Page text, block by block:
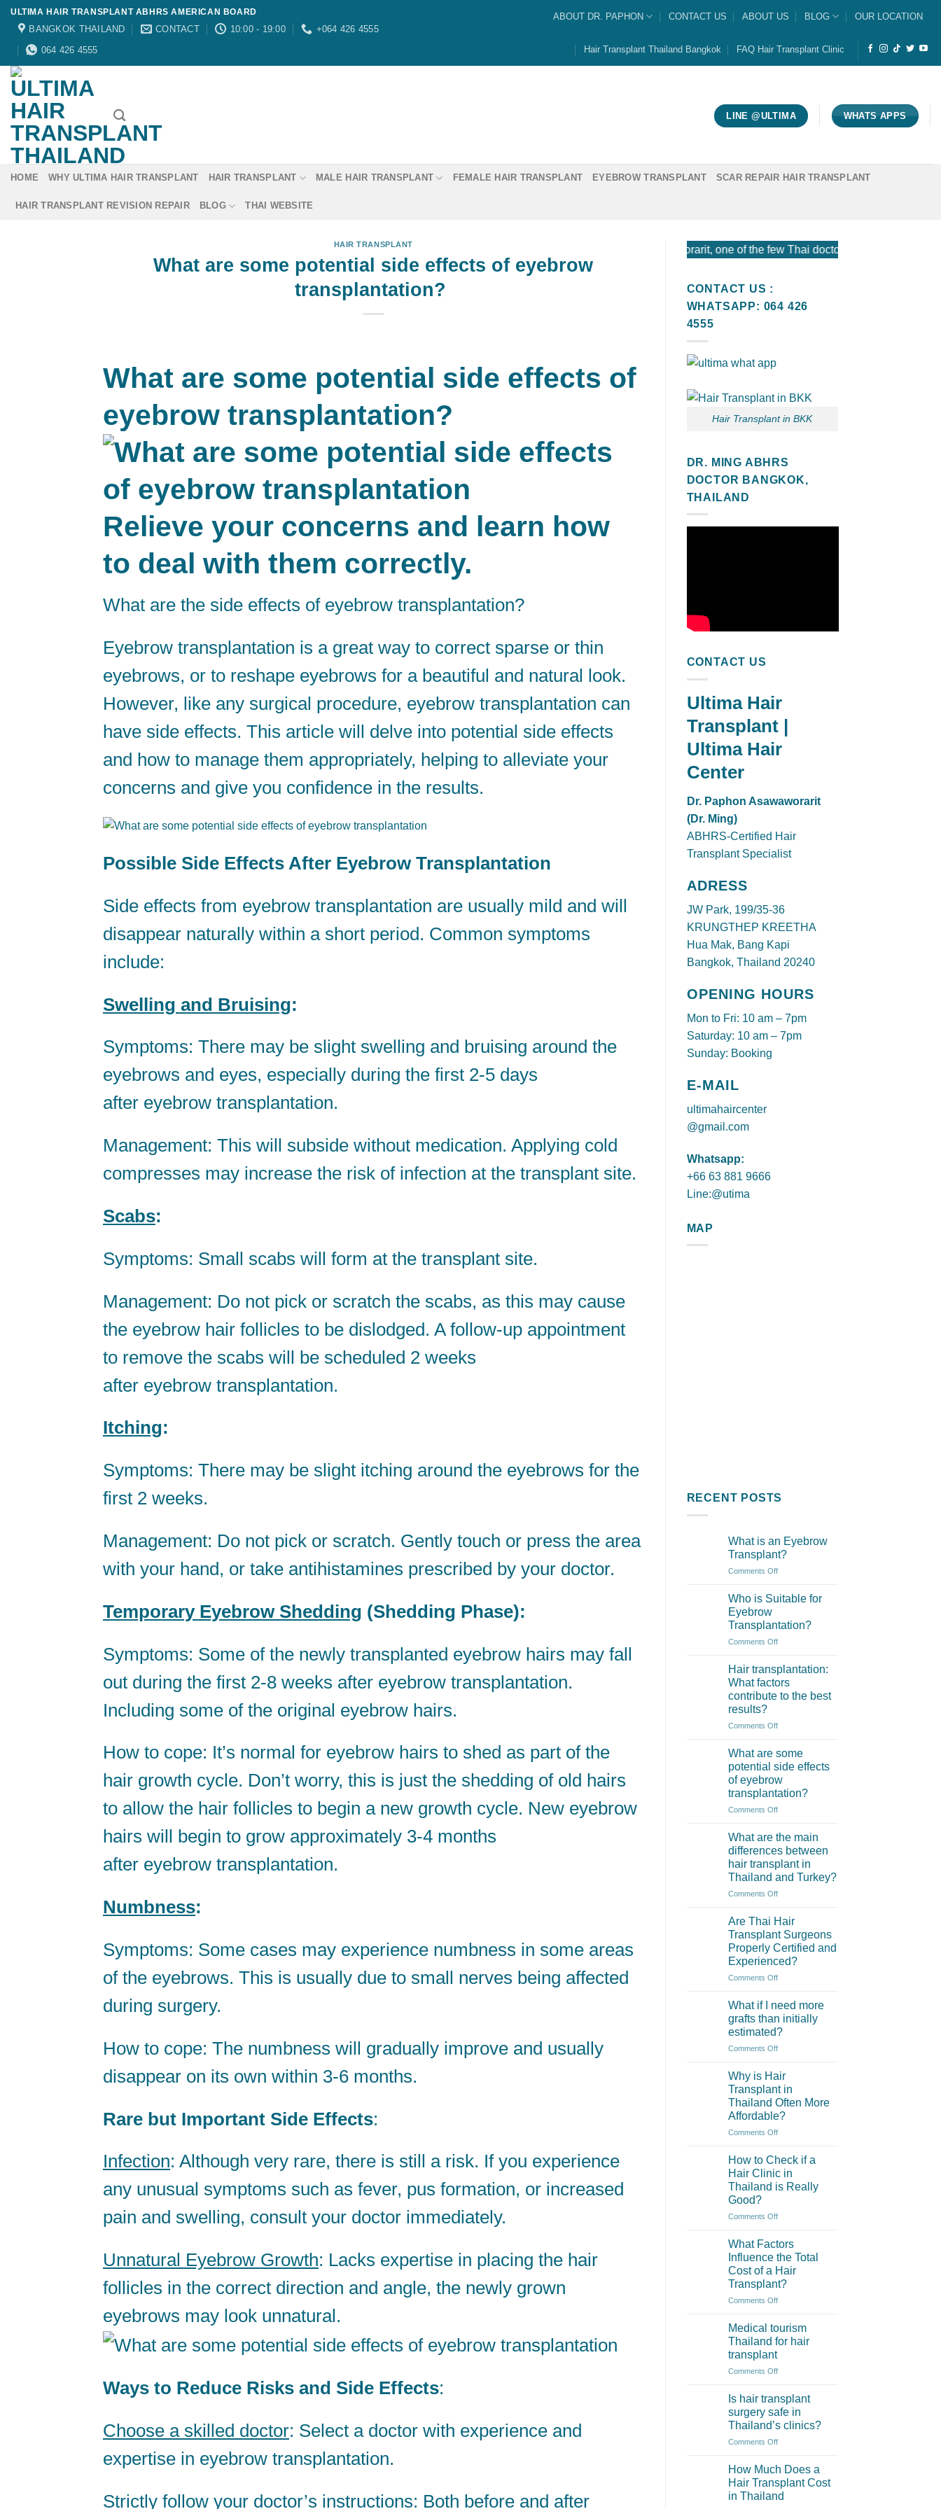
Skip
content
ULTIMA HAIR TRANSPLANT ABHRS AMERICAN BOARD
BANGKOK THAILAND CONTACT 10:00 - 19:00
+064 426 4555
064 426 4555
ABOUT DR. PAPHON CONTACT US ABOUT US BLOG OUR LOCATION
Hair Transplant Thailand Bangkok FAQ Hair Transplant Clinic
LINE @ULTIMA WHATS APPS
HOME WHY ULTIMA HAIR TRANSPLANT HAIR TRANSPLANT MALE HAIR TRANSPLANT FEMALE HAIR TRANSPLANT EYEBROW TRANSPLANT SCAR REPAIR HAIR TRANSPLANT
HAIR TRANSPLANT REVISION REPAIR BLOG THAI WEBSITE
HAIR TRANSPLANT
What are some potential side effects of eyebrow
transplantation?
What are some potential side effects of
eyebrow transplantation?
Relieve your concerns and learn how
to deal with them correctly.
What are the side effects of eyebrow transplantation?
Eyebrow transplantation is a great way to correct sparse or thin
eyebrows, or to reshape eyebrows for a beautiful and natural look.
However, like any surgical procedure, eyebrow transplantation can
have side effects. This article will delve into potential side effects
and how to manage them appropriately, helping to alleviate your
concerns and give you confidence in the results.
Possible Side Effects After Eyebrow Transplantation
Side effects from eyebrow transplantation are usually mild and will
disappear naturally within a short period. Common symptoms
include:
Swelling and Bruising:
Symptoms: There may be slight swelling and bruising around the
eyebrows and eyes, especially during the first 2-5 days
after eyebrow transplantation.
Management: This will subside without medication. Applying cold
compresses may increase the risk of infection at the transplant site.
Scabs:
Symptoms: Small scabs will form at the transplant site.
Management: Do not pick or scratch the scabs, as this may cause
the eyebrow hair follicles to be dislodged. A follow-up appointment
to remove the scabs will be scheduled 2 weeks
after eyebrow transplantation.
Itching:
Symptoms: There may be slight itching around the eyebrows for the
first 2 weeks.
Management: Do not pick or scratch. Gently touch or press the area
with your hand, or take antihistamines prescribed by your doctor.
Temporary Eyebrow Shedding (Shedding Phase):
Symptoms: Some of the newly transplanted eyebrow hairs may fall
out during the first 2-8 weeks after eyebrow transplantation.
Including some of the original eyebrow hairs.
How to cope: It’s normal for eyebrow hairs to shed as part of the
hair growth cycle. Don’t worry, this is just the shedding of old hairs
to allow the hair follicles to begin a new growth cycle. New eyebrow
hairs will begin to grow approximately 3-4 months
after eyebrow transplantation.
Numbness:
Symptoms: Some cases may experience numbness in some areas
of the eyebrows. This is usually due to small nerves being affected
during surgery.
How to cope: The numbness will gradually improve and usually
disappear on its own within 3-6 months.
Rare but Important Side Effects:
Infection: Although very rare, there is still a risk. If you experience
any unusual symptoms such as fever, pus formation, or increased
pain and swelling, consult your doctor immediately.
Unnatural Eyebrow Growth: Lacks expertise in placing the hair
follicles in the correct direction and angle, the newly grown
eyebrows may look unnatural.
Ways to Reduce Risks and Side Effects:
Choose a skilled doctor: Select a doctor with experience and
expertise in eyebrow transplantation.
Strictly follow your doctor’s instructions: Both before and after
Dr. Paphon “Ming” Asawaworarit, one of the few Thai doctors certified by the American
CONTACT US :
WHATSAPP: 064 426
4555
Hair Transplant in BKK
DR. MING ABHRS
DOCTOR BANGKOK,
THAILAND
CONTACT US
Ultima Hair
Transplant |
Ultima Hair
Center
Dr. Paphon Asawaworarit
(Dr. Ming)
ABHRS-Certified Hair
Transplant Specialist
ADRESS
JW Park, 199/35-36
KRUNGTHEP KREETHA
Hua Mak, Bang Kapi
Bangkok, Thailand 20240
OPENING HOURS
Mon to Fri: 10 am – 7pm
Saturday: 10 am – 7pm
Sunday: Booking
E-MAIL
ultimahaircenter
@gmail.com
Whatsapp:
+66 63 881 9666
Line:@utima
MAP
RECENT POSTS
What is an Eyebrow
Transplant?
Comments Offon
is
Transplant?
Who is Suitable for
Eyebrow
Transplantation?
Comments Offon
Suitable
for
Eyebrow
Hair transplantation:
What factors
contribute to the best
results?
Comments Offon
What
factors
contribute
to
the
results?
What are some
potential side effects
of eyebrow
transplantation?
Comments Offon
are
some
potential
side
effects
of
transplantation?
What are the main
differences between
hair transplant in
Thailand and Turkey?
Comments Offon
are
the
main
differences
between
hair
Thailand
and
Turkey?
Are Thai Hair
Transplant Surgeons
Properly Certified and
Experienced?
Comments Offon
Hair
Transplant
Surgeons
Properly
and
Experienced?
What if I need more
grafts than initially
estimated?
Comments Offon
if
need
more
grafts
than
estimated?
Why is Hair
Transplant in
Thailand Often More
Affordable?
Comments Offon
Hair
Transplant
in
Often
Affordable?
How to Check if a
Hair Clinic in
Thailand is Really
Good?
Comments Offon
to
Check
if
a
Hair
Clinic
Thailand
is
Really
Good?
What Factors
Influence the Total
Cost of a Hair
Transplant?
Comments Offon
Factors
Influence
the
Total
Cost
a
Hair
Transplant?
Medical tourism
Thailand for hair
transplant
Comments Offon
tourism
Thailand
for
hair
transplant
Is hair transplant
surgery safe in
Thailand’s clinics?
Comments Offon
hair
transplant
surgery
safe
How Much Does a
Hair Transplant Cost
in Thailand